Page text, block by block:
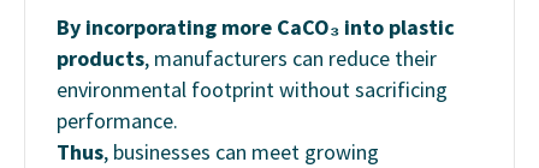
By incorporating more CaCO₃ into plastic
products, manufacturers can reduce their
environmental footprint without sacrificing
performance.
Thus, businesses can meet growing